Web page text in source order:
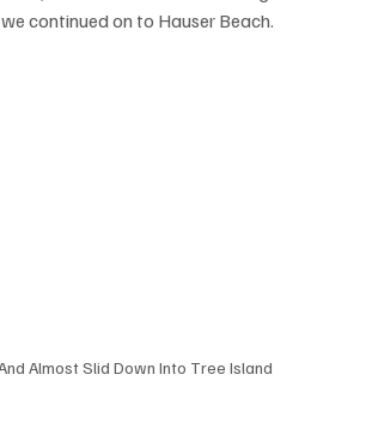
continued on to Hauser Beach.
Almost Slid Down Into Tree Island